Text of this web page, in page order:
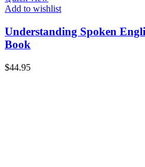
Add to wishlist
Understanding Spoken
Book
$44.95